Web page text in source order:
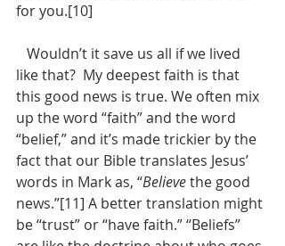
for you.[10]
like that?  My deepest faith is that
this good news is true. We often mix
up the word “faith” and the word
“belief,” and it’s made trickier by the
fact that our Bible translates Jesus’
words in Mark as, “Believe the good
news.”[11] A better translation might
be “trust” or “have faith.” “Beliefs”